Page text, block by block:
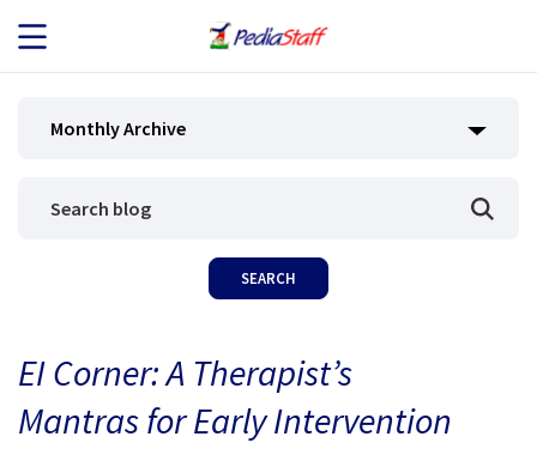
JOB SEEKERS
BLOG
Monthly Archive
EI Corner: A Therapist’s
Mantras for Early Intervention